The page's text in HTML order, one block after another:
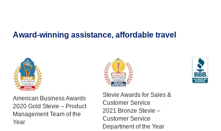
Award-winning assistance, affordable travel
American Business Awards
2020 Gold Stevie – Product
Management Team of the
Year
Stevie Awards for Sales &
Customer Service
2021 Bronze Stevie –
Customer Service
Department of the Year